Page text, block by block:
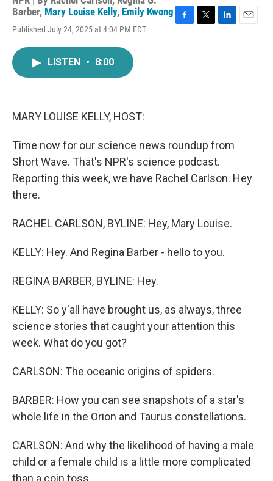
Barber, Mary Louise Kelly, Emily Kwong
Published July 24, 2025 at 4:04 PM EDT
LISTEN • 8:00
MARY LOUISE KELLY, HOST:
Time now for our science news roundup from
Short Wave. That's NPR's science podcast.
Reporting this week, we have Rachel Carlson. Hey
there.
RACHEL CARLSON, BYLINE: Hey, Mary Louise.
KELLY: Hey. And Regina Barber - hello to you.
REGINA BARBER, BYLINE: Hey.
KELLY: So y'all have brought us, as always, three
science stories that caught your attention this
week. What do you got?
CARLSON: The oceanic origins of spiders.
BARBER: How you can see snapshots of a star's
whole life in the Orion and Taurus constellations.
CARLSON: And why the likelihood of having a male
child or a female child is a little more complicated
than a coin toss.